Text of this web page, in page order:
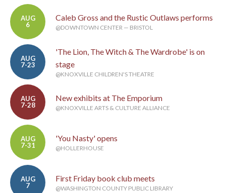
AUG
6
Caleb Gross and the Rustic Outlaws performs
@DOWNTOWN CENTER — BRISTOL
AUG
7-23
'The Lion, The Witch & The Wardrobe' is on
stage
@KNOXVILLE CHILDREN'S THEATRE
AUG
7-28
New exhibits at The Emporium
@KNOXVILLE ARTS & CULTURE ALLIANCE
AUG
7-31
'You Nasty' opens
@HOLLERHOUSE
AUG
7
First Friday book club meets
@WASHINGTON COUNTY PUBLIC LIBRARY